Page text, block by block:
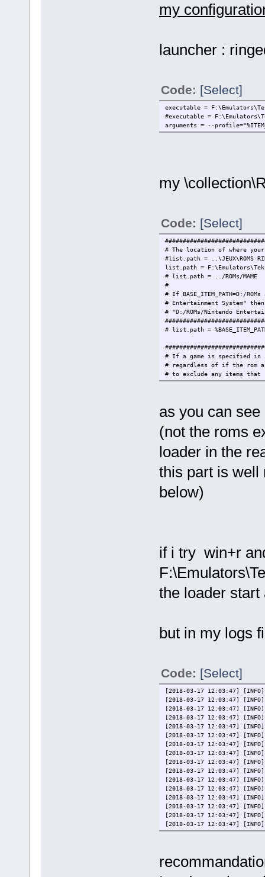
my
launcher :
Code: [Select]
executable =
#executable =
arguments = --
my
Code: [Select]
# The location of where your
#list.path = ..\JEUX\ROMS
list.path =
# list.path = ../ROMs/
#
# If BASE_ITEM_PATH=D:/
# Entertainment System"
# "D:/ROMs/Nintendo
# list.path =
# If a game is specified
# regardless of if the rom
# to exclude any items that
# Extensions are comma
list.extensions =
# If a menu.xml file
# This does not apply to
list.menuSort = true
metadata.type =
# Default media paths to
# the default values.
# media.artwork_back =
# media.artwork_front =
# media.medium_front =
# media.screenshot =
# media.screentitle =
# media.video =
media.logo =
media.video =
as you can
(not the roms
loader in the
this part is well
below)
if i try win+r
the loader start
but in my logs
Code: [Select]
[2018-03-17 12:03:47]
[2018-03-17 12:03:47]
[2018-03-17 12:03:47]
[2018-03-17 12:03:47]
[2018-03-17 12:03:47]
[2018-03-17 12:03:47]
[2018-03-17 12:03:47]
[2018-03-17 12:03:47]
[2018-03-17 12:03:47]
[2018-03-17 12:03:47]
[2018-03-17 12:03:47]
[2018-03-17 12:03:47]
[2018-03-17 12:03:47]
[2018-03-17 12:03:47]
[2018-03-17 12:03:47]
[2018-03-17 12:03:47]
[2018-03-17 12:03:47]